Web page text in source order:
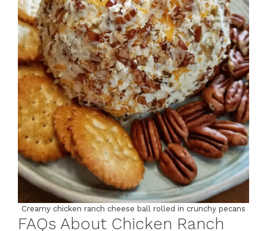
Creamy chicken ranch cheese ball rolled in crunchy pecans
FAQs About Chicken Ranch